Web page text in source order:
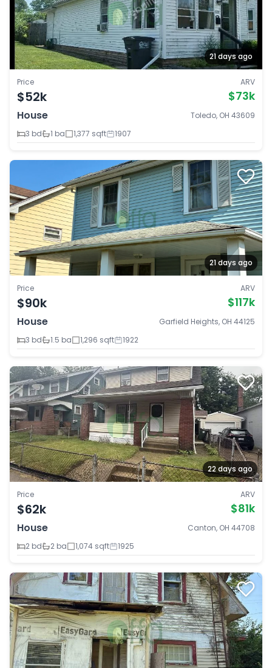
21 days ago
Price
$52k
ARV
$73k
House
Toledo, OH 43609
3 bd
1 ba 1,377 sqft 1907
21 days ago
Price
$90k
ARV
$117k
House
Garfield Heights, OH 44125
3 bd
1.5 ba 1,296 sqft 1922
22 days ago
Price
$62k
ARV
$81k
House
Canton, OH 44708
2 bd
2 ba 1,074 sqft 1925